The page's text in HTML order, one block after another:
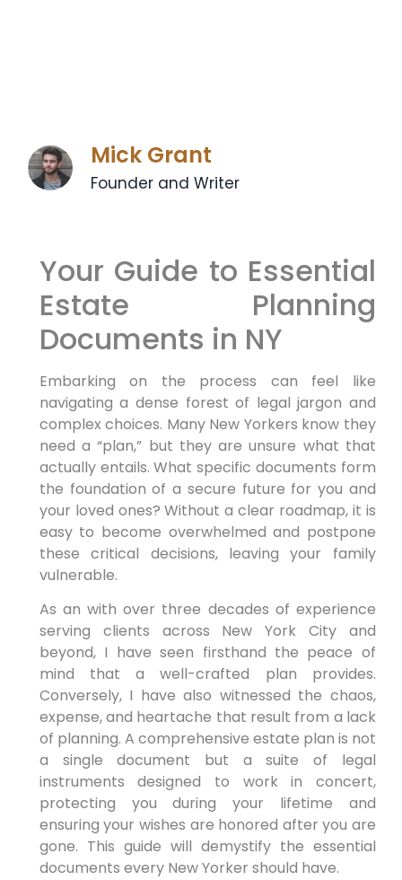
Mick Grant
Founder and Writer
Your Guide to Essential
Estate Planning
Documents in NY
Embarking on the process can feel like
navigating a dense forest of legal jargon and
complex choices. Many New Yorkers know they
need a “plan,” but they are unsure what that
actually entails. What specific documents form
the foundation of a secure future for you and
your loved ones? Without a clear roadmap, it is
easy to become overwhelmed and postpone
these critical decisions, leaving your family
vulnerable.
As an with over three decades of experience
serving clients across New York City and
beyond, I have seen firsthand the peace of
mind that a well-crafted plan provides.
Conversely, I have also witnessed the chaos,
expense, and heartache that result from a lack
of planning. A comprehensive estate plan is not
a single document but a suite of legal
instruments designed to work in concert,
protecting you during your lifetime and
ensuring your wishes are honored after you are
gone. This guide will demystify the essential
documents every New Yorker should have.